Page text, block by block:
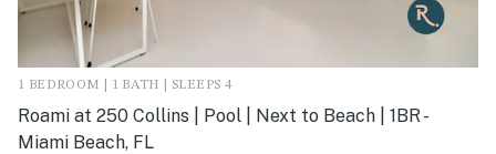
1 BEDROOM | 1 BATH | SLEEPS 4
Roami at 250 Collins | Pool | Next to Beach | 1BR -
Miami Beach, FL